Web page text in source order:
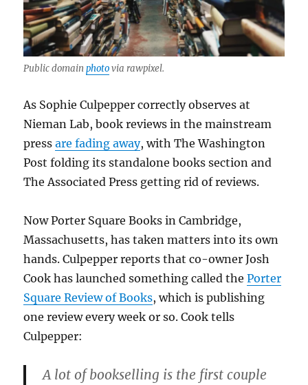
Public domainphotovia rawpixel.
As Sophie Culpepper correctly observes at
Nieman Lab, book reviews in the mainstream
pressare fading away, with The Washington
Post folding its standalone books section and
The Associated Press getting rid of reviews.
Now Porter Square Books in Cambridge,
Massachusetts, has taken matters into its own
hands. Culpepper reports that co-owner Josh
Cook has launched something called thePorter
Square Review of Books, which is publishing
one review every week or so. Cook tells
Culpepper:
A lot of bookselling is the first couple